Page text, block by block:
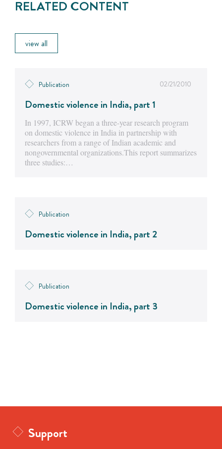
RELATED CONTENT
view all
Publication 02/21/2010
Domestic violence in India, part 1
In 1997, ICRW began a three-year research program
on domestic violence in India in partnership with
researchers from a range of Indian academic and
nongovernmental organizations.This report summarizes
three studies:…
Publication
Domestic violence in India, part 2
Publication
Domestic violence in India, part 3
Support